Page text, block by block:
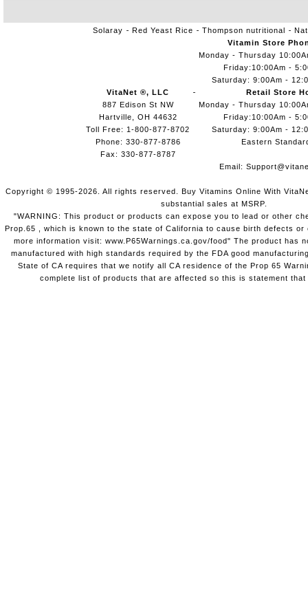
Solaray Red Yeast Rice Thompson nutritional
VitaNet ®, LLC
887 Edison St NW
Hartville, OH 44632
Toll Free: 1-800-877-8702
Phone: 330-877-8786
Fax: 330-877-8787
Vitamin Store
Monday - Thursday
Friday:10:00Am -
Saturday: 9:00Am -
Retail Store
Monday - Thursday
Friday:10:00Am -
Saturday: 9:00Am -
Eastern
Email:
Copyright © 1995-2026. All rights reserved. Buy Vitamins Online With
substantial sales at MSRP.
"WARNING: This product or products can expose you to lead or other
Prop.65 , which is known to the state of California to cause birth defects
more information visit: www.P65Warnings.ca.gov/food" The product has
manufactured with high standards required by the FDA good
State of CA requires that we notify all CA residence of the Prop 65
complete list of products that are affected so this is statement